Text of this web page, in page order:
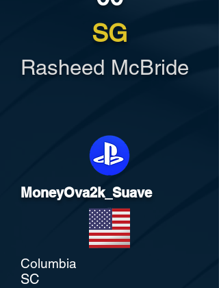
SG
Rasheed McBride
MoneyOva2k_Suave
Columbia
SC